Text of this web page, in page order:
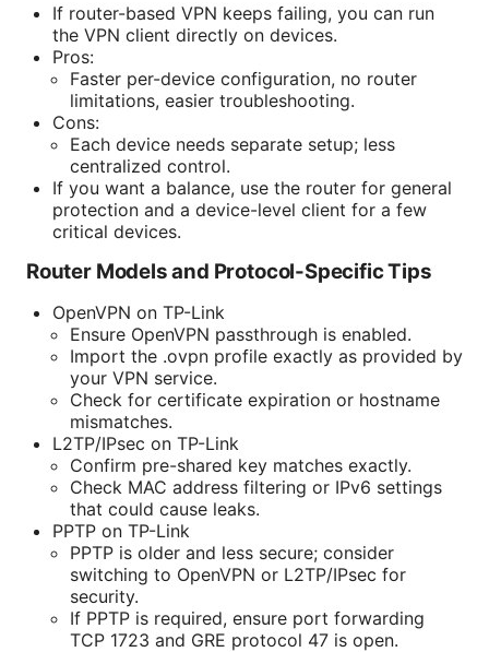
If router-based VPN keeps failing, you can run
the VPN client directly on devices.
Pros:
Faster per-device configuration, no router
limitations, easier troubleshooting.
Cons:
Each device needs separate setup; less
centralized control.
If you want a balance, use the router for general
protection and a device-level client for a few
critical devices.
Router Models and Protocol-Specific Tips
OpenVPN on TP-Link
Ensure OpenVPN passthrough is enabled.
Import the .ovpn profile exactly as provided by
your VPN service.
Check for certificate expiration or hostname
mismatches.
L2TP/IPsec on TP-Link
Confirm pre-shared key matches exactly.
Check MAC address filtering or IPv6 settings
that could cause leaks.
PPTP on TP-Link
PPTP is older and less secure; consider
switching to OpenVPN or L2TP/IPsec for
security.
If PPTP is required, ensure port forwarding
TCP 1723 and GRE protocol 47 is open.